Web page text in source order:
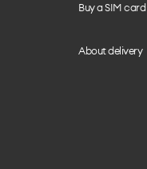
Buy a SIM card
About delivery